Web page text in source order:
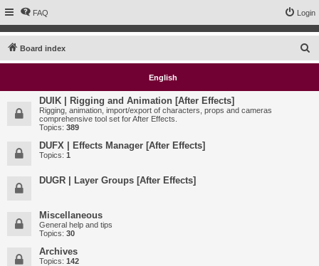
FAQ Login
Board index
e
English
DUIK | Rigging and Animation [After Effects]
Rigging, animation, import/export of characters, props and cameras
comprehensive tool set for After Effects.
Topics: 389
DUFX | Effects Manager [After Effects]
Topics: 1
DUGR | Layer Groups [After Effects]
Miscellaneous
General help and tips
Topics: 30
Archives
Topics: 142